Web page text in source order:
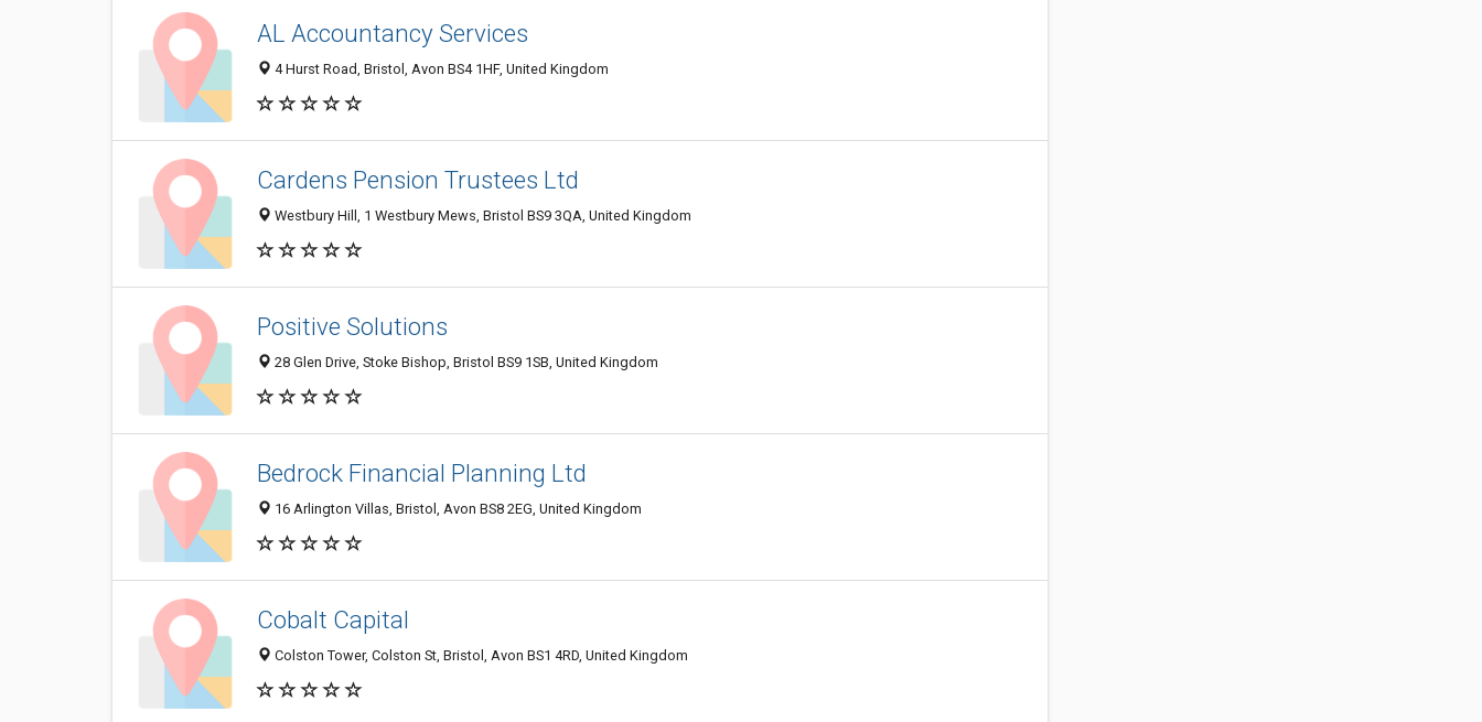
AL Accountancy Services
4 Hurst Road, Bristol, Avon BS4 1HF, United Kingdom
Cardens Pension Trustees Ltd
Westbury Hill, 1 Westbury Mews, Bristol BS9 3QA, United Kingdom
Positive Solutions
28 Glen Drive, Stoke Bishop, Bristol BS9 1SB, United Kingdom
Bedrock Financial Planning Ltd
16 Arlington Villas, Bristol, Avon BS8 2EG, United Kingdom
Cobalt Capital
Colston Tower, Colston St, Bristol, Avon BS1 4RD, United Kingdom